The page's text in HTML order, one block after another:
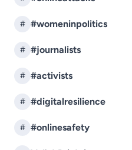
# #womeninpolitics
# #journalists
# #activists
# #digitalresilience
# #onlinesafety